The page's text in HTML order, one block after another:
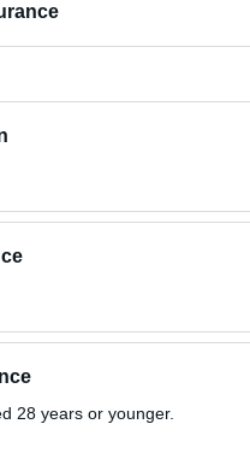
28 years or younger.